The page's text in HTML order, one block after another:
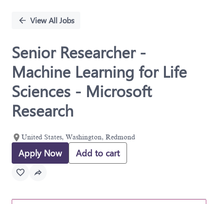
PositionView All Jobs
Senior Researcher -
Machine Learning for Life
Sciences - Microsoft
Research
United States, Washington, Redmond
Apply Now Add to cart